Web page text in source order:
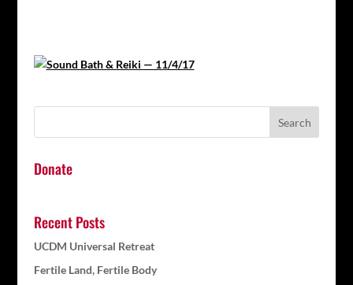
Donate
Recent Posts
UCDM Universal Retreat
Fertile Land, Fertile Body